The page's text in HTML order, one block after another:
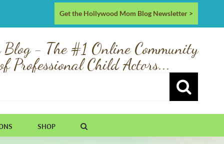
Get the Hollywood Mom Blog Newsletter >
Blog - The #1 Online Community
Professional Child Actors...
SHOP